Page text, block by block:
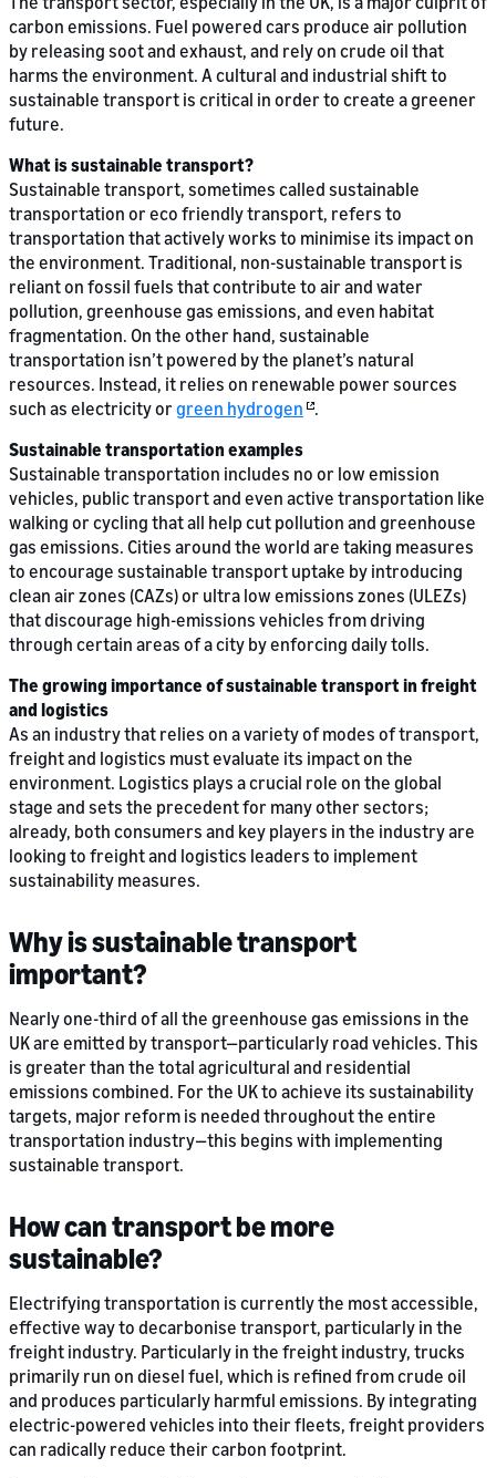
carbon emissions. Fuel powered cars produce air pollution
by releasing soot and exhaust, and rely on crude oil that
harms the environment. A cultural and industrial shift to
sustainable transport is critical in order to create a greener
future.
What is sustainable transport?
Sustainable transport, sometimes called sustainable
transportation or eco friendly transport, refers to
transportation that actively works to minimise its impact on
the environment. Traditional, non-sustainable transport is
reliant on fossil fuels that contribute to air and water
pollution, greenhouse gas emissions, and even habitat
fragmentation. On the other hand, sustainable
transportation isn’t powered by the planet’s natural
resources. Instead, it relies on renewable power sources
such as electricity orgreen hydrogen .
Sustainable transportation examples
Sustainable transportation includes no or low emission
vehicles, public transport and even active transportation like
walking or cycling that all help cut pollution and greenhouse
gas emissions. Cities around the world are taking measures
to encourage sustainable transport uptake by introducing
clean air zones (CAZs) or ultra low emissions zones (ULEZs)
that discourage high-emissions vehicles from driving
through certain areas of a city by enforcing daily tolls.
The growing importance of sustainable transport in freight
and logistics
As an industry that relies on a variety of modes of transport,
freight and logistics must evaluate its impact on the
environment. Logistics plays a crucial role on the global
stage and sets the precedent for many other sectors;
already, both consumers and key players in the industry are
looking to freight and logistics leaders to implement
sustainability measures.
Why is sustainable transport
important?
Nearly one-third of all the greenhouse gas emissions in the
UK are emitted by transport—particularly road vehicles. This
is greater than the total agricultural and residential
emissions combined. For the UK to achieve its sustainability
targets, major reform is needed throughout the entire
transportation industry—this begins with implementing
sustainable transport.
How can transport be more
sustainable?
Electrifying transportation is currently the most accessible,
effective way to decarbonise transport, particularly in the
freight industry. Particularly in the freight industry, trucks
primarily run on diesel fuel, which is refined from crude oil
and produces particularly harmful emissions. By integrating
electric-powered vehicles into their fleets, freight providers
can radically reduce their carbon footprint.